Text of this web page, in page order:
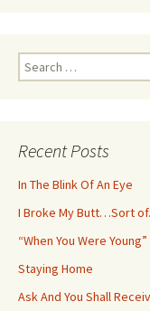
Search
for:
Recent Posts
In The Blink Of An Eye
I Broke My Butt…Sort
“When You Were Young”
Staying Home
Ask And You Shall